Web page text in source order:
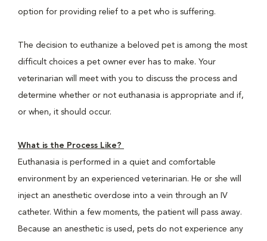
option for providing relief to a pet who is suffering.
The decision to euthanize a beloved pet is among the most
difficult choices a pet owner ever has to make. Your
veterinarian will meet with you to discuss the process and
determine whether or not euthanasia is appropriate and if,
or when, it should occur.
What is the Process Like?
Euthanasia is performed in a quiet and comfortable
environment by an experienced veterinarian. He or she will
inject an anesthetic overdose into a vein through an IV
catheter. Within a few moments, the patient will pass away.
Because an anesthetic is used, pets do not experience any